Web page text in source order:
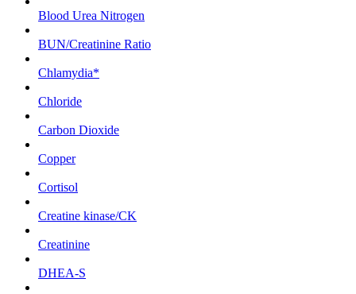
Blood Urea Nitrogen
BUN/Creatinine Ratio
Chlamydia*
Chloride
Carbon Dioxide
Copper
Cortisol
Creatine kinase/CK
Creatinine
DHEA-S